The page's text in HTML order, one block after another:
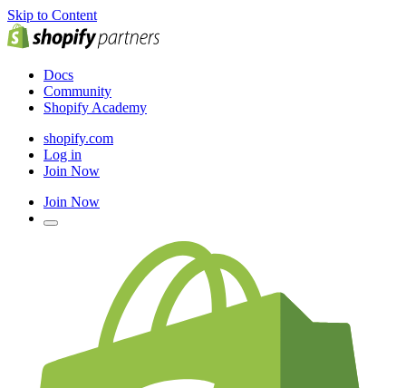
Skip to Content
Docs
Community
Shopify Academy
shopify.com
Log in
Join Now
Join Now